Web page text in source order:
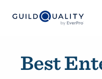
Best